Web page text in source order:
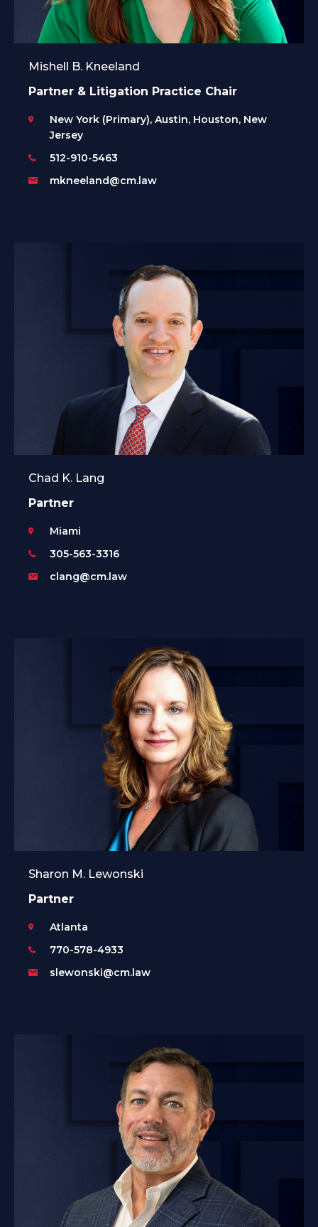
Mishell B. Kneeland
Partner & Litigation Practice Chair
New York (Primary), Austin, Houston, New
Jersey
512-910-5463
mkneeland@cm.law
Chad K. Lang
Partner
Miami
305-563-3316
clang@cm.law
Sharon M. Lewonski
Partner
Atlanta
770-578-4933
slewonski@cm.law